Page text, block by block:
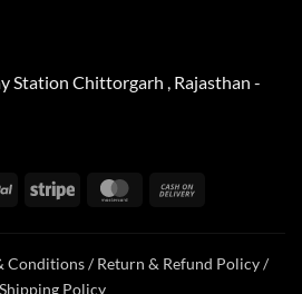
Station Chittorgarh , Rajasthan -
PayPal Stripe MasterCard
Conditions/ Return & Refund Policy/
Shipping Policy